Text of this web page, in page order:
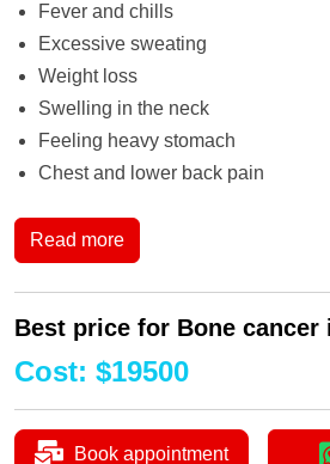
Fever and chills
Excessive sweating
Weight loss
Swelling in the neck
Feeling heavy stomach
Chest and lower back pain
Read more
Best price for Bone cancer
Cost: $19500
Book appointment